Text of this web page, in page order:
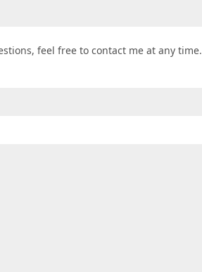
feel free to contact me at any time.